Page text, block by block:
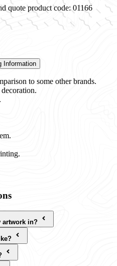
quote product code:01166
Information
to some other brands.
artwork in?